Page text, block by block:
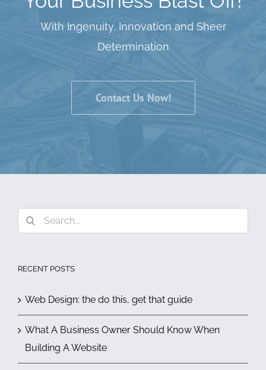
With Ingenuity, Innovation and Sheer
Determination
Contact Us Now!
Search
for:
RECENT POSTS
Web Design: the do this, get that guide
What A Business Owner Should Know When
Building A Website